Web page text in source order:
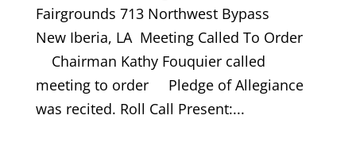
Fairgrounds 713 Northwest Bypass
New Iberia, LA Meeting Called To Order
Chairman Kathy Fouquier called
meeting to order Pledge of Allegiance
was recited. Roll Call Present:...